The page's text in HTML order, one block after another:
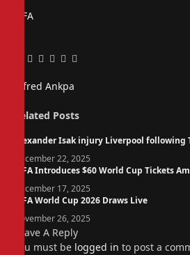
FIFA
Facebook
Twitter
Pinterest
LinkedIn
Tumblr
Email
Alfred Ankpa
Related Posts
Alexander Isak injury Liverpool following
December 22, 2025
FIFA Introduces $60 World Cup Tickets
December 17, 2025
FIFA World Cup 2026 Draws Live
November 26, 2025
Leave A Reply
You must be logged in to post a